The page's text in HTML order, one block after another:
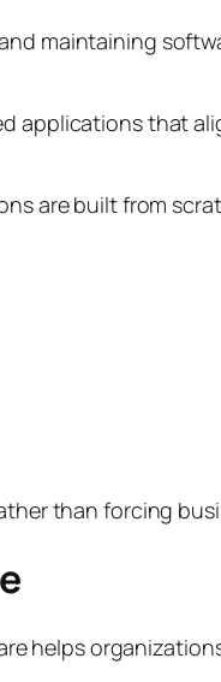
maintaining
applications that
are built from
than forcing
helps